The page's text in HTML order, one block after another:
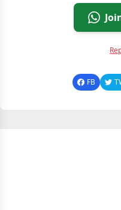
FB